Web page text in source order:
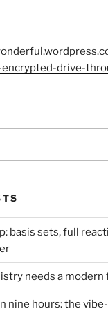
drive-
basis sets, full
needs a
nine hours: the